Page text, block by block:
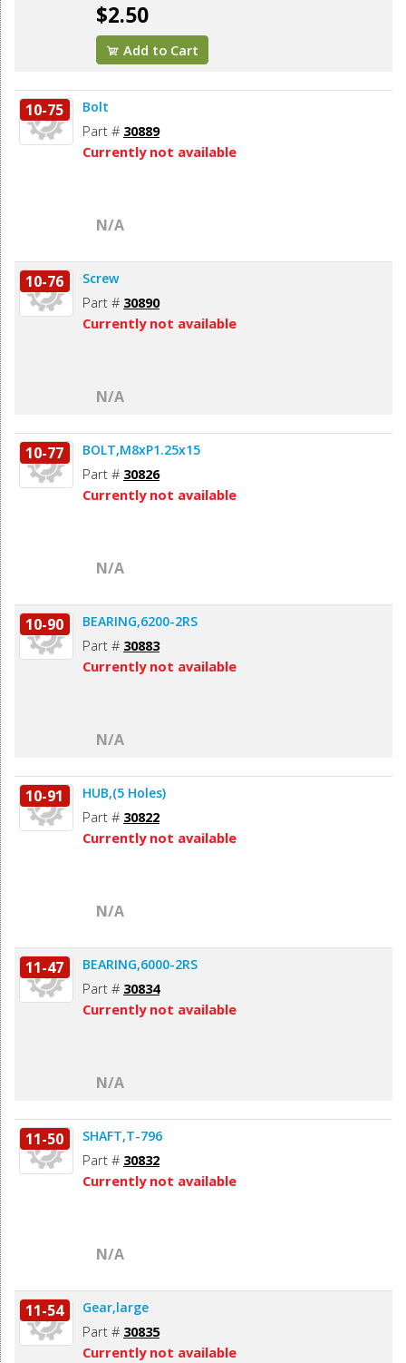
$2.50
Add to Cart
10-75 Bolt
Part # 30889
Currently not available
N/A
10-76 Screw
Part # 30890
Currently not available
N/A
10-77 BOLT,M8xP1.25x15
Part # 30826
Currently not available
N/A
10-90 BEARING,6200-2RS
Part # 30883
Currently not available
N/A
10-91 HUB,(5 Holes)
Part # 30822
Currently not available
N/A
11-47 BEARING,6000-2RS
Part # 30834
Currently not available
N/A
11-50 SHAFT,T-796
Part # 30832
Currently not available
N/A
11-54 Gear,large
Part # 30835
Currently not available